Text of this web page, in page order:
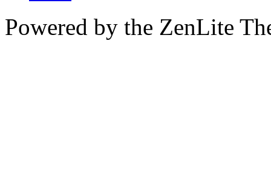
Powered by the ZenLite